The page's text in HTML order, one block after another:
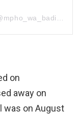
A post shared by MPHOWABADIMO. (@mpho_wa_badimo)
on
away on
was on August